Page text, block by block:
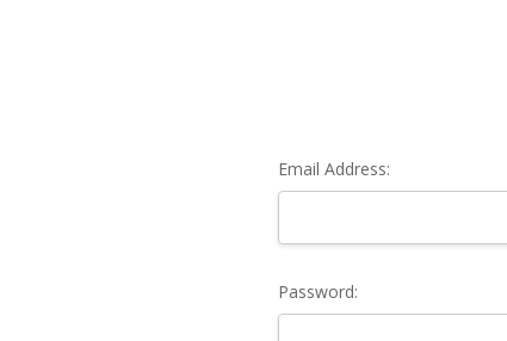
Email Address:
Password: